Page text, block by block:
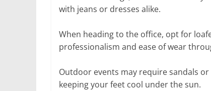
with jeans or dresses alike.
When heading to the office, opt for
professionalism and ease of wear
Outdoor events may require sandals
keeping your feet cool under the sun.